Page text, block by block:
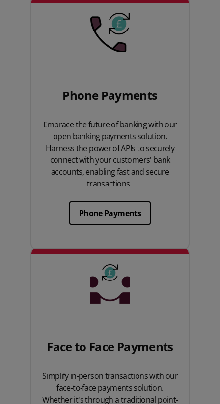
Phone Payments
Embrace the future of banking with our
open banking payments solution.
Harness the power of APIs to securely
connect with your customers' bank
accounts, enabling fast and secure
transactions.
Phone Payments
Face to Face Payments
Simplify in-person transactions with our
face-to-face payments solution.
Whether it's through a traditional point-